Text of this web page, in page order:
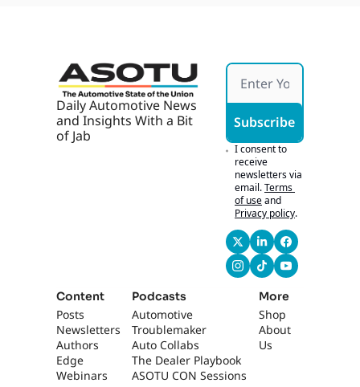
Daily Automotive News
and Insights With a Bit
of Jab
Subscribe
I consent to
receive
newsletters via
email.Terms
of useand
Privacy policy.
Content
Posts
Newsletters
Authors
Edge
Webinars
Podcasts
Automotive
Troublemaker
Auto Collabs
The Dealer Playbook
ASOTU CON Sessions
More
Shop
About
Us